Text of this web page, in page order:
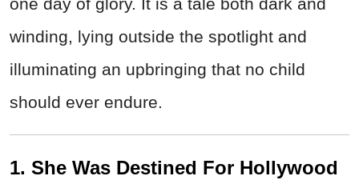
winding, lying outside the spotlight and
illuminating an upbringing that no child
should ever endure.
1. She Was Destined For Hollywood